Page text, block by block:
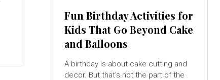
Fun Birthday Activities for
Kids That Go Beyond Cake
and Balloons
A birthday is about cake cutting and
decor. But that's not the part of the